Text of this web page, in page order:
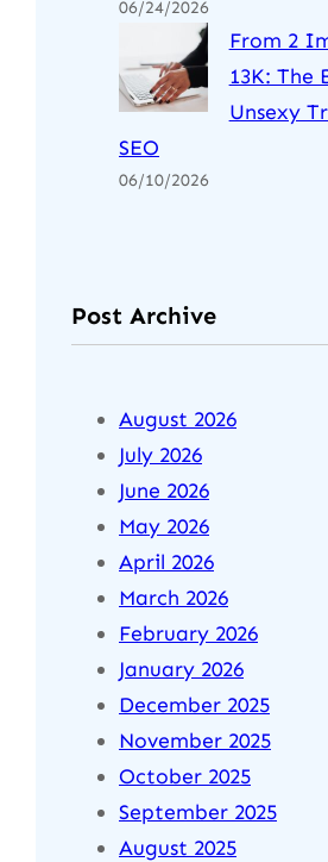
06/24/2026
From 2
13K: The
Unsexy
SEO
06/10/2026
Post Archive
August 2026
July 2026
June 2026
May 2026
April 2026
March 2026
February 2026
January 2026
December 2025
November 2025
October 2025
September 2025
August 2025